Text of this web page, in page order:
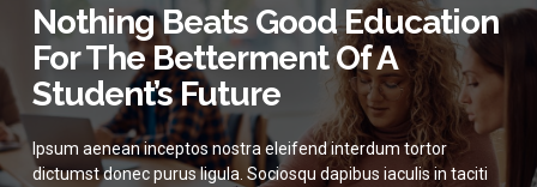
Nothing Beats Good Education
For The Betterment Of A
Student’s Future
Ipsum aenean inceptos nostra eleifend interdum tortor
dictumst donec purus ligula. Sociosqu dapibus iaculis in taciti